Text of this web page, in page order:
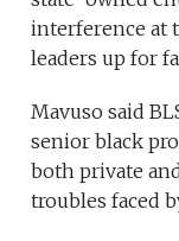
interference at
leaders up for
Mavuso said
senior black
both private
troubles faced